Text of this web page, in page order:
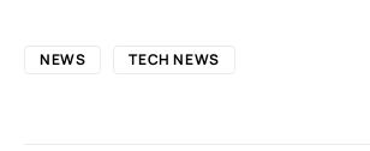
NEWS TECH NEWS